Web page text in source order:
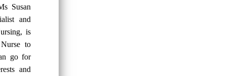
Susan
and
is
to
go for
and